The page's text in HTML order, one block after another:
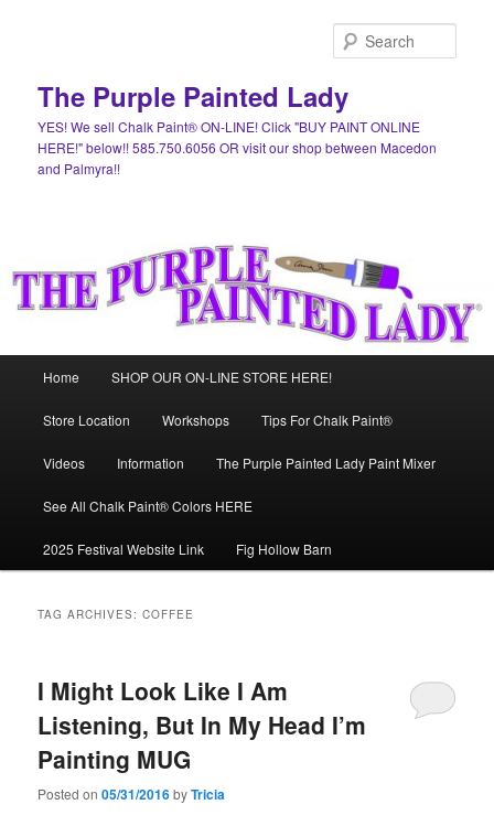
The Purple Painted Lady
YES! We sell Chalk Paint® ON-LINE! Click "BUY PAINT ONLINE
HERE!" below!! 585.750.6056 OR visit our shop between Macedon
and Palmyra!!
Home SHOP OUR ON-LINE STORE HERE!
Store Location Workshops Tips For Chalk Paint®
Videos Information The Purple Painted Lady Paint Mixer
See All Chalk Paint® Colors HERE
2025 Festival Website Link Fig Hollow Barn
TAG ARCHIVES:COFFEE
I Might Look Like I Am
Listening, But In My Head I’m
Painting MUG
Posted on05/31/2016byTricia